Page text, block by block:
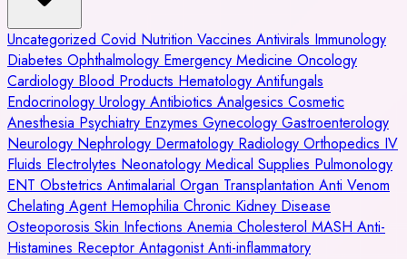
Uncategorized Covid Nutrition Vaccines Antivirals Immunology
Diabetes Ophthalmology Emergency Medicine Oncology
Cardiology Blood Products Hematology Antifungals
Endocrinology Urology Antibiotics Analgesics Cosmetic
Anesthesia Psychiatry Enzymes Gynecology Gastroenterology
Neurology Nephrology Dermatology Radiology Orthopedics IV
Fluids Electrolytes Neonatology Medical Supplies Pulmonology
ENT Obstetrics Antimalarial Organ Transplantation Anti Venom
Chelating Agent Hemophilia Chronic Kidney Disease
Osteoporosis Skin Infections Anemia Cholesterol MASH Anti-
Histamines Receptor AntagonistAnti-inflammatory